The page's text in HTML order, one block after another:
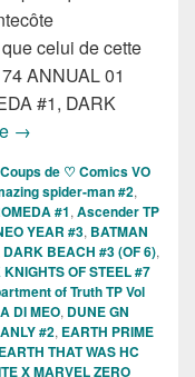
celui de cette
ANNUAL 01
#1, DARK
Sorties des Comics
→
Coups de ♡ Comics VO
spider-man #2,
#1, Ascender TP
YEAR #3, BATMAN
DARK BEACH #3 (OF 6),
OF STEEL #7
of Truth TP Vol
DI MEO, DUNE GN
#2, EARTH PRIME
THAT WAS HC
X MARVEL ZERO